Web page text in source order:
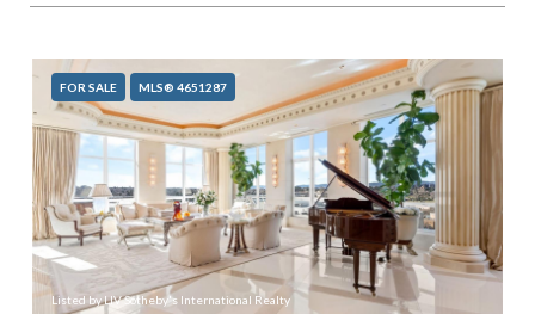
FOR SALE MLS® 4651287
Listed by LIV Sotheby's International Realty